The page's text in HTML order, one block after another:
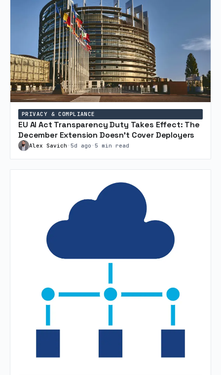
PRIVACY & COMPLIANCE
EU AI Act Transparency Duty Takes Effect: The
December Extension Doesn’t Cover Deployers
Alex Savich • 5d ago • 5 min read